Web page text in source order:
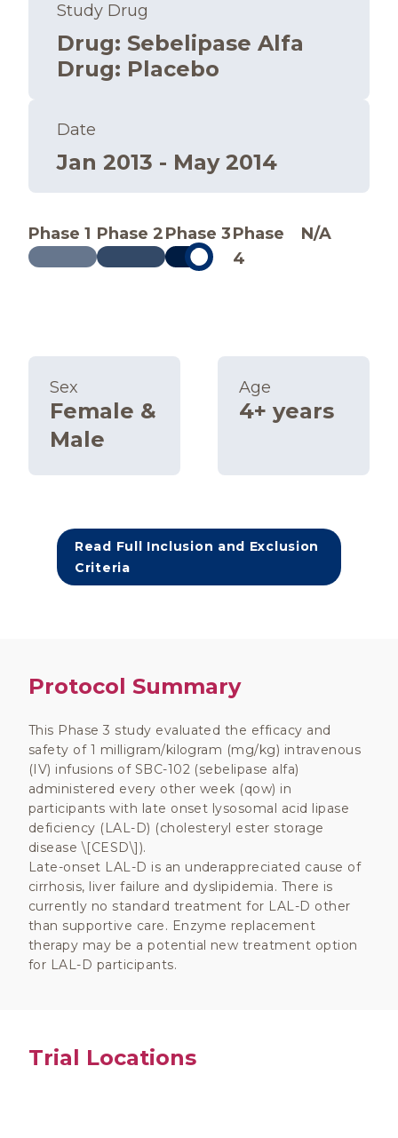
Study Drug
Drug: Sebelipase Alfa
Drug: Placebo
Date
Jan 2013 - May 2014
Phase 1 Phase 2Phase 3Phase
4
N/A
Sex
Female &
Male
Age
4+ years
Read Full Inclusion and Exclusion
Criteria
Protocol Summary
This Phase 3 study evaluated the efficacy and
safety of 1 milligram/kilogram (mg/kg) intravenous
(IV) infusions of SBC-102 (sebelipase alfa)
administered every other week (qow) in
participants with late onset lysosomal acid lipase
deficiency (LAL-D) (cholesteryl ester storage
disease \[CESD\]).
Late-onset LAL-D is an underappreciated cause of
cirrhosis, liver failure and dyslipidemia. There is
currently no standard treatment for LAL-D other
than supportive care. Enzyme replacement
therapy may be a potential new treatment option
for LAL-D participants.
Trial Locations